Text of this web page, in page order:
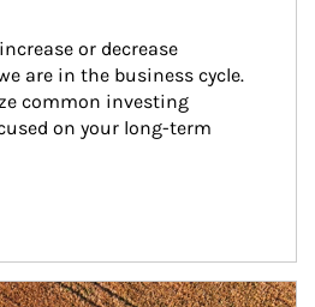
or decrease
are in the business cycle.
common investing
on your long-term